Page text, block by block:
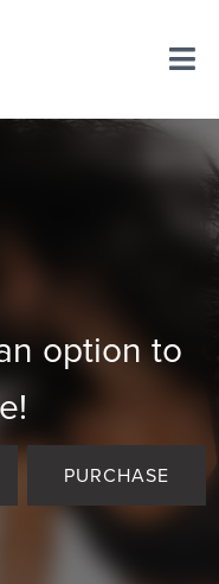
option to
PURCHASE